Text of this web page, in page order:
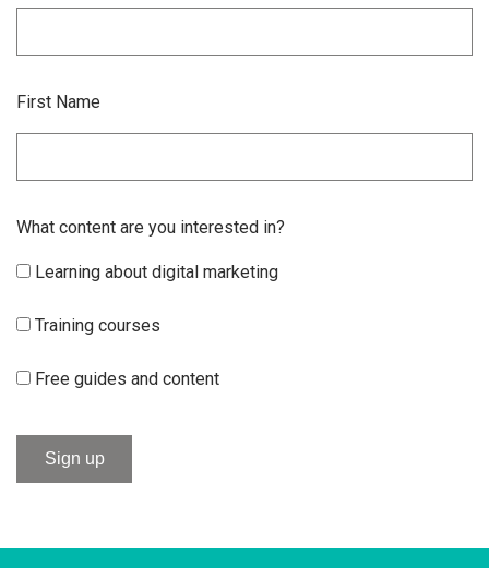
First Name
What content are you interested in?
Learning about digital marketing
Training courses
Free guides and content